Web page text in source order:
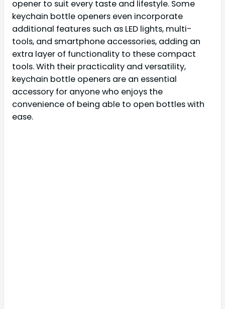
opener to suit every taste and lifestyle. Some
keychain bottle openers even incorporate
additional features such as LED lights, multi-
tools, and smartphone accessories, adding an
extra layer of functionality to these compact
tools. With their practicality and versatility,
keychain bottle openers are an essential
accessory for anyone who enjoys the
convenience of being able to open bottles with
ease.